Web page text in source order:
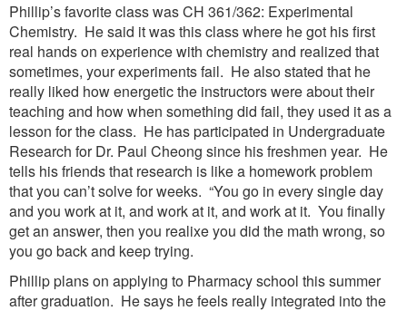
Phillip’s favorite class was CH 361/362: Experimental
Chemistry. He said it was this class where he got his first
real hands on experience with chemistry and realized that
sometimes, your experiments fail. He also stated that he
really liked how energetic the instructors were about their
teaching and how when something did fail, they used it as a
lesson for the class. He has participated in Undergraduate
Research for Dr. Paul Cheong since his freshmen year. He
tells his friends that research is like a homework problem
that you can’t solve for weeks. “You go in every single day
and you work at it, and work at it, and work at it. You finally
get an answer, then you realixe you did the math wrong, so
you go back and keep trying.
Phillip plans on applying to Pharmacy school this summer
after graduation. He says he feels really integrated into the